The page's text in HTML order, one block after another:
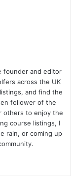
founder and editor
across the UK
and find the
follower of the
others to enjoy the
course listings, I
rain, or coming up